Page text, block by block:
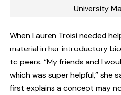
University
When Lauren Troisi needed
material in her introductory
to peers. “My friends and I
which was super helpful,” she
first explains a concept may